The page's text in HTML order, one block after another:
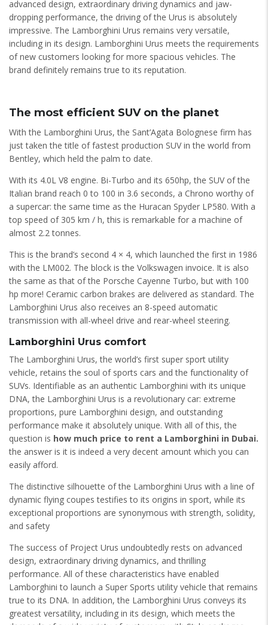
advanced design, extraordinary driving dynamics and jaw-
dropping performance, the driving of the Urus is absolutely
impressive. The Lamborghini Urus remains very versatile,
including in its design. Lamborghini Urus meets the requirements
of new customers looking for more spacious vehicles. The
brand definitely remains true to its reputation.
The most efficient SUV on the planet
With the Lamborghini Urus, the Sant’Agata Bolognese firm has
just taken the title of fastest production SUV in the world from
Bentley, which held the palm to date.
With its 4.0L V8 engine. Bi-Turbo and its 650hp, the SUV of the
Italian brand reach 0 to 100 in 3.6 seconds, a Chrono worthy of
a supercar: the same time as the Huracan Spyder LP580. With a
top speed of 305 km / h, this is remarkable for a machine of
almost 2.2 tonnes.
This is the brand’s second 4 × 4, which launched the first in 1986
with the LM002. The block is the Volkswagen invoice. It is also
the same as that of the Porsche Cayenne Turbo, but with 100
hp more! Ceramic carbon brakes are delivered as standard. The
Lamborghini Urus also receives an 8-speed automatic
transmission with all-wheel drive and rear-wheel steering.
Lamborghini Urus comfort
The Lamborghini Urus, the world’s first super sport utility
vehicle, retains the soul of sports cars and the functionality of
SUVs. Identifiable as an authentic Lamborghini with its unique
DNA, the Lamborghini Urus is a revolutionary car: extreme
proportions, pure Lamborghini design, and outstanding
performance make it absolutely unique. With all of this, the
question is how much price to rent a Lamborghini in Dubai.
the answer is it is indeed a very decent amount which you can
easily afford.
The distinctive silhouette of the Lamborghini Urus with a line of
dynamic flying coupes testifies to its origins in sport, while its
exceptional proportions are synonymous with strength, solidity,
and safety
The success of Project Urus undoubtedly rests on advanced
design, extraordinary driving dynamics, and thrilling
performance. All of these characteristics have enabled
Lamborghini to launch a Super Sports utility vehicle that remains
true to its DNA. In addition, the Lamborghini Urus conveys its
greatest versatility, including in its design, which meets the